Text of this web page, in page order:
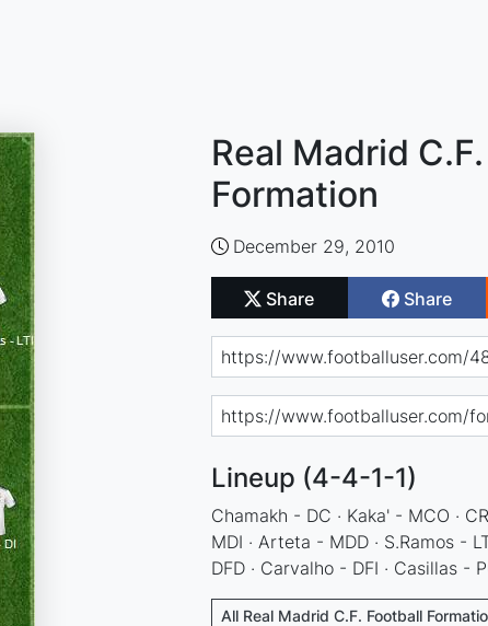
Real Madrid
Formation
December 29, 2010
Share Share
Lineup (4-4-1-1)
Chamakh - DC · Kaka' - MCO ·
MDI · Arteta - MDD · S.Ramos -
DFD · Carvalho - DFI · Casillas -
All Real Madrid C.F. Football